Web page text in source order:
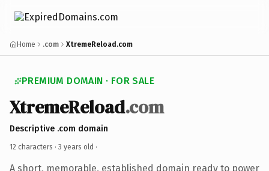
Home .com XtremeReload.com
PREMIUM DOMAIN · FOR SALE
XtremeReload.com
Descriptive .com domain
12 characters · 3 years old ·
A short, memorable, established domain ready to power